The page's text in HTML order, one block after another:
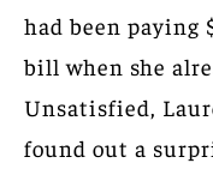
had been paying
bill when she
Unsatisfied,
found out a